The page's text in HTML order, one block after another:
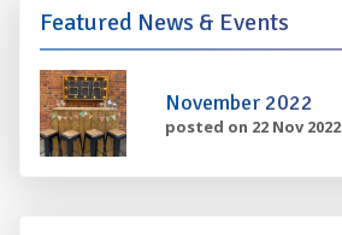
Featured News & Events
November 2022
posted on 22 Nov 2022